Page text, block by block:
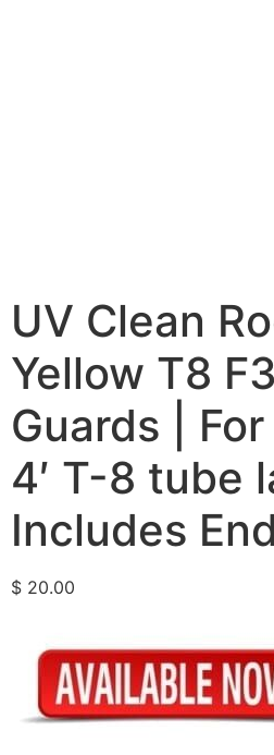
UV Clean
Yellow T8
Guards |
4′ T-8 tube
Includes
$ 20.00